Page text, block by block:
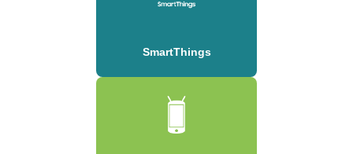
SmartThings